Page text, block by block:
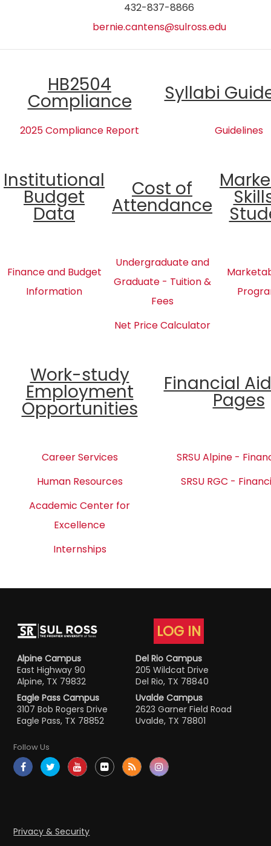
432-837-8866
bernie.cantens@sulross.edu
HB2504
Compliance Syllabi
2025 Compliance Report Guidelines
Institutional
Budget
Data
Cost of
Attendance
Finance and Budget
Information
Undergraduate and
Graduate - Tuition &
Fees
Net Price Calculator
Work-study
Employment
Opportunities
Financial
Pages
Career Services
SRSU Alpine -
Human Resources
SRSU RGC -
Academic Center for
Excellence
Internships
LOG IN
Alpine Campus
East Highway 90
Alpine, TX 79832
Del Rio Campus
205 Wildcat Drive
Del Rio, TX 78840
Eagle Pass Campus
3107 Bob Rogers Drive
Eagle Pass, TX 78852
Uvalde Campus
2623 Garner Field Road
Uvalde, TX 78801
Follow Us
Privacy & Security